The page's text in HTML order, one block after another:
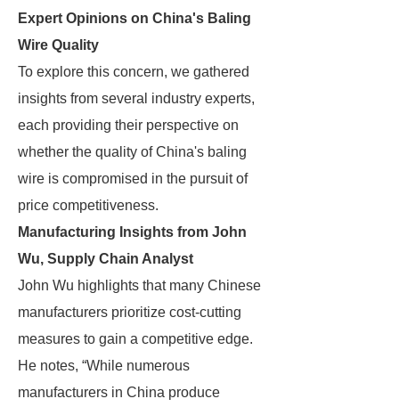
Expert Opinions on China's Baling
Wire Quality
To explore this concern, we gathered
insights from several industry experts,
each providing their perspective on
whether the quality of China's baling
wire is compromised in the pursuit of
price competitiveness.
Manufacturing Insights from John
Wu, Supply Chain Analyst
John Wu highlights that many Chinese
manufacturers prioritize cost-cutting
measures to gain a competitive edge.
He notes, “While numerous
manufacturers in China produce